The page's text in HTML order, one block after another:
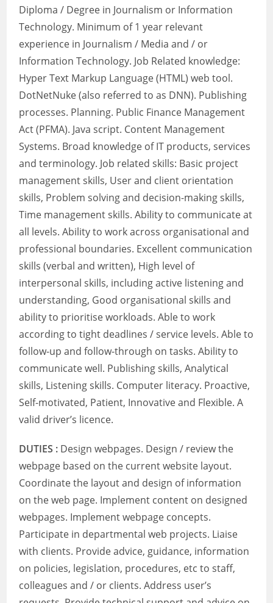
Diploma / Degree in Journalism or Information
Technology. Minimum of 1 year relevant
experience in Journalism / Media and / or
Information Technology. Job Related knowledge:
Hyper Text Markup Language (HTML) web tool.
DotNetNuke (also referred to as DNN). Publishing
processes. Planning. Public Finance Management
Act (PFMA). Java script. Content Management
Systems. Broad knowledge of IT products, services
and terminology. Job related skills: Basic project
management skills, User and client orientation
skills, Problem solving and decision-making skills,
Time management skills. Ability to communicate at
all levels. Ability to work across organisational and
professional boundaries. Excellent communication
skills (verbal and written), High level of
interpersonal skills, including active listening and
understanding, Good organisational skills and
ability to prioritise workloads. Able to work
according to tight deadlines / service levels. Able to
follow-up and follow-through on tasks. Ability to
communicate well. Publishing skills, Analytical
skills, Listening skills. Computer literacy. Proactive,
Self-motivated, Patient, Innovative and Flexible. A
valid driver’s licence.
DUTIES : Design webpages. Design / review the
webpage based on the current website layout.
Coordinate the layout and design of information
on the web page. Implement content on designed
webpages. Implement webpage concepts.
Participate in departmental web projects. Liaise
with clients. Provide advice, guidance, information
on policies, legislation, procedures, etc to staff,
colleagues and / or clients. Address user’s